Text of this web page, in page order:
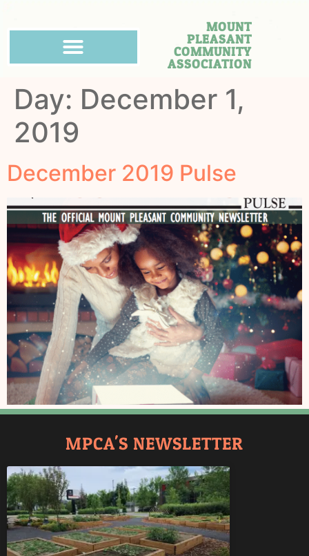
MOUNT
PLEASANT
COMMUNITY
ASSOCIATION
Day: December 1,
2019
December 2019 Pulse
MPCA'S NEWSLETTER